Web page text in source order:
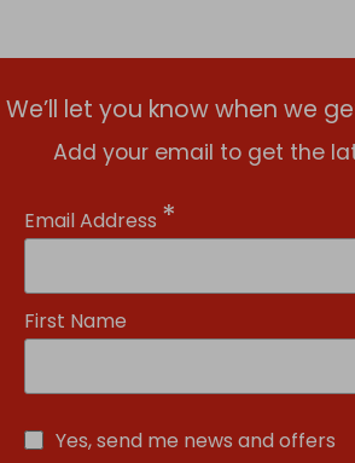
We’ll let you know when we
Add your email to get the
Email Address *
First Name
Yes, send me news and offers